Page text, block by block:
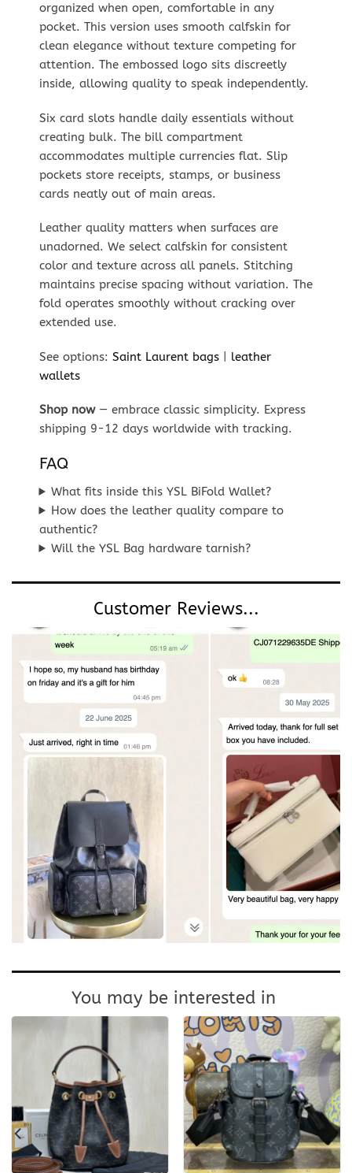
organized when open, comfortable in any
pocket. This version uses smooth calfskin for
clean elegance without texture competing for
attention. The embossed logo sits discreetly
inside, allowing quality to speak independently.
Six card slots handle daily essentials without
creating bulk. The bill compartment
accommodates multiple currencies flat. Slip
pockets store receipts, stamps, or business
cards neatly out of main areas.
Leather quality matters when surfaces are
unadorned. We select calfskin for consistent
color and texture across all panels. Stitching
maintains precise spacing without variation. The
fold operates smoothly without cracking over
extended use.
See options: Saint Laurent bags| leather
wallets
Shop now— embrace classic simplicity. Express
shipping 9-12 days worldwide with tracking.
FAQ
What fits inside this YSL BiFold Wallet?
How does the leather quality compare to
authentic?
Will the YSL Bag hardware tarnish?
Customer Reviews...
You may be interested in